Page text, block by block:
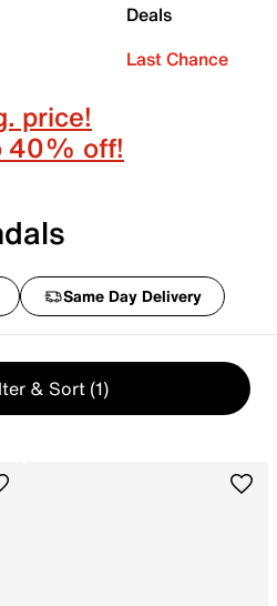
Deals
Last Chance
price!
40% off!
Same Day Delivery
& Sort (1)